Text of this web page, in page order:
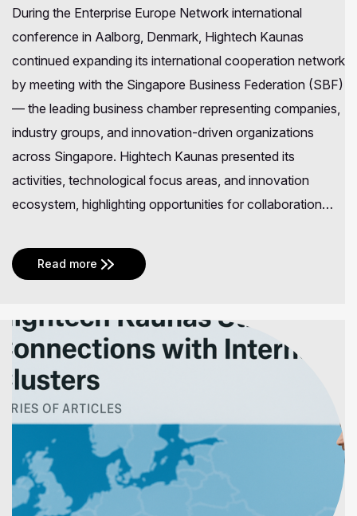
During the Enterprise Europe Network international
conference in Aalborg, Denmark, Hightech Kaunas
continued expanding its international cooperation network
by meeting with the Singapore Business Federation (SBF)
— the leading business chamber representing companies,
industry groups, and innovation-driven organizations
across Singapore. Hightech Kaunas presented its
activities, technological focus areas, and innovation
ecosystem, highlighting opportunities for collaboration…
Read more